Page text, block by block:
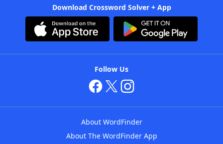
Download Crossword Solver + App
Follow Us
About WordFinder
About The WordFinder App